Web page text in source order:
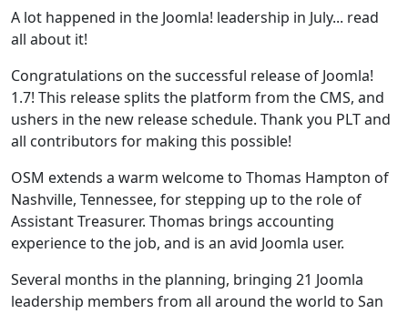
A lot happened in the Joomla! leadership in July... read
all about it!
Congratulations on the successful release of Joomla!
1.7! This release splits the platform from the CMS, and
ushers in the new release schedule. Thank you PLT and
all contributors for making this possible!
OSM extends a warm welcome to Thomas Hampton of
Nashville, Tennessee, for stepping up to the role of
Assistant Treasurer. Thomas brings accounting
experience to the job, and is an avid Joomla user.
Several months in the planning, bringing 21 Joomla
leadership members from all around the world to San